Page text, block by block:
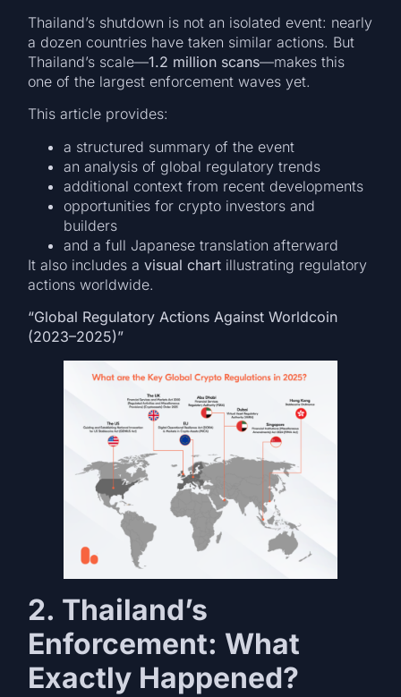
Thailand’s shutdown is not an isolated event: nearly
a dozen countries have taken similar actions. But
Thailand’s scale—1.2 million scans—makes this
one of the largest enforcement waves yet.
This article provides:
a structured summary of the event
an analysis of global regulatory trends
additional context from recent developments
opportunities for crypto investors and
builders
and a full Japanese translation afterward
It also includes avisual chart illustrating regulatory
actions worldwide.
“Global Regulatory Actions Against Worldcoin
(2023–2025)”
2. Thailand’s
Enforcement: What
Exactly Happened?